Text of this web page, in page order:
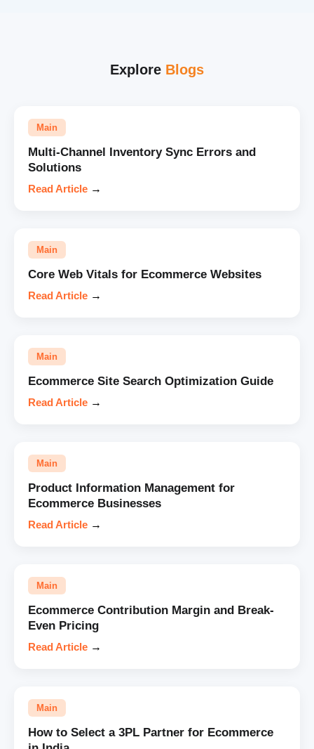
Explore Blogs
Main
Multi-Channel Inventory Sync Errors and
Solutions
Read Article →
Main
Core Web Vitals for Ecommerce Websites
Read Article →
Main
Ecommerce Site Search Optimization Guide
Read Article →
Main
Product Information Management for
Ecommerce Businesses
Read Article →
Main
Ecommerce Contribution Margin and Break-
Even Pricing
Read Article →
Main
How to Select a 3PL Partner for Ecommerce